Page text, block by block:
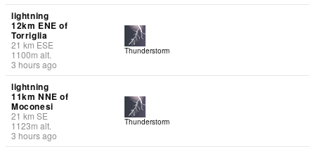
lightning
12km ENE of
Torriglia
21 km ESE
1100m alt.
3 hours ago
Thunderstorm
lightning
11km NNE of
Moconesi
21 km SE
1123m alt.
3 hours ago
Thunderstorm